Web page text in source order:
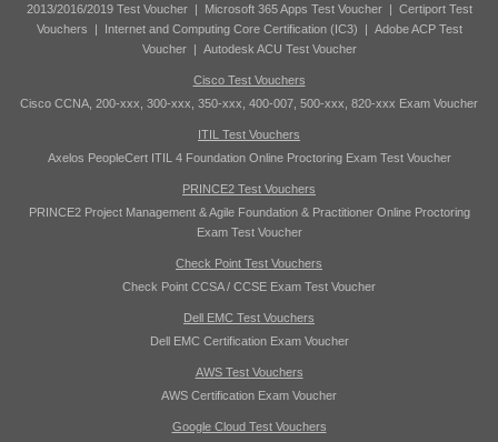
2013/2016/2019 Test Voucher| Microsoft 365 Apps Test Voucher| Certiport Test
Vouchers | Internet and Computing Core Certification (IC3) | Adobe ACP Test
Voucher| Autodesk ACU Test Voucher
Cisco Test Vouchers
Cisco CCNA, 200-xxx, 300-xxx, 350-xxx, 400-007, 500-xxx, 820-xxx Exam Voucher
ITIL Test Vouchers
Axelos PeopleCert ITIL 4 Foundation Online Proctoring Exam Test Voucher
PRINCE2 Test Vouchers
PRINCE2 Project Management & Agile Foundation & Practitioner Online Proctoring
Exam Test Voucher
Check Point Test Vouchers
Check Point CCSA / CCSE Exam Test Voucher
Dell EMC Test Vouchers
Dell EMC Certification Exam Voucher
AWS Test Vouchers
AWS Certification Exam Voucher
Google Cloud Test Vouchers